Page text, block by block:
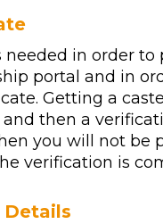
needed in order
portal and in
Getting a
then a
you will not be
verification is
Details